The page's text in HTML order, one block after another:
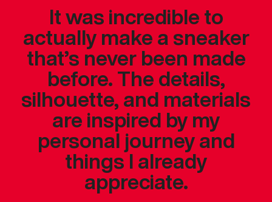
It was incredible to
actually make a sneaker
that’s never been made
before. The details,
silhouette, and materials
are inspired by my
personal journey and
things I already
appreciate.